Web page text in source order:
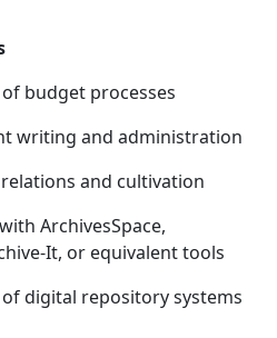
budget processes
writing and administration
and cultivation
ArchivesSpace,
It, or equivalent tools
digital repository systems